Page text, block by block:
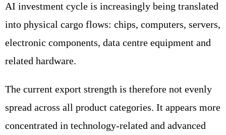
AI investment cycle is increasingly being translated
into physical cargo flows: chips, computers, servers,
electronic components, data centre equipment and
related hardware.
The current export strength is therefore not evenly
spread across all product categories. It appears more
concentrated in technology-related and advanced